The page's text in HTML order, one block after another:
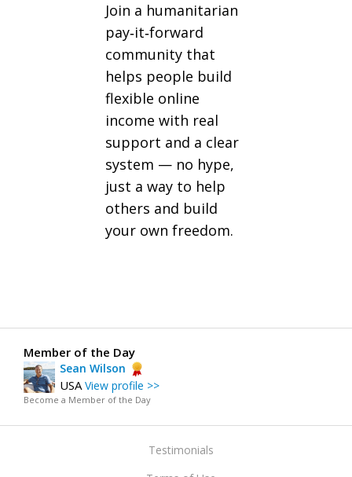
Join a humanitarian
pay‑it‑forward
community that
helps people build
flexible online
income with real
support and a clear
system — no hype,
just a way to help
others and build
your own freedom.
Member of the Day
Sean Wilson
USAView profile >>
Become a Member of the Day
Testimonials